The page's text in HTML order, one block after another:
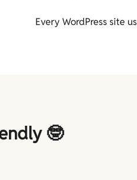
Every WordPress site
🤓